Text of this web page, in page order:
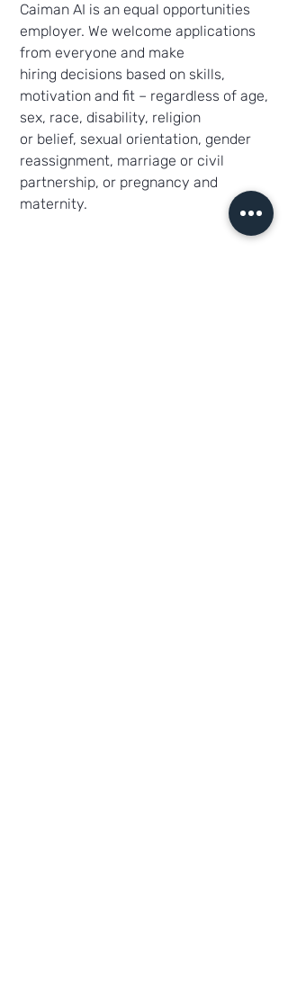
Caiman AI is an equal opportunities
employer. We welcome applications
from everyone and make
hiring decisions based on skills,
motivation and fit – regardless of age,
sex, race, disability, religion
or belief, sexual orientation, gender
reassignment, marriage or civil
partnership, or pregnancy and
maternity.